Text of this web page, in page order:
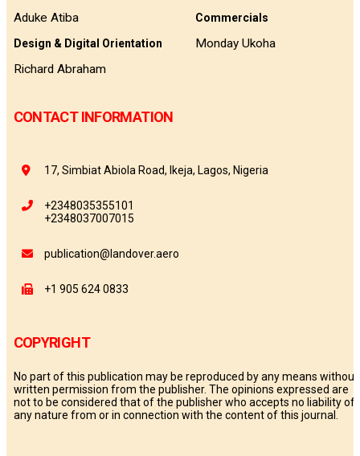
Aduke Atiba
Design & Digital Orientation
Richard Abraham
Commercials
Monday Ukoha
CONTACT INFORMATION
17, Simbiat Abiola Road, Ikeja, Lagos, Nigeria
+2348035355101
+2348037007015
publication@landover.aero
+1 905 624 0833
COPYRIGHT
No part of this publication may be reproduced by any means without
written permission from the publisher. The opinions expressed are
not to be considered that of the publisher who accepts no liability of
any nature from or in connection with the content of this journal.